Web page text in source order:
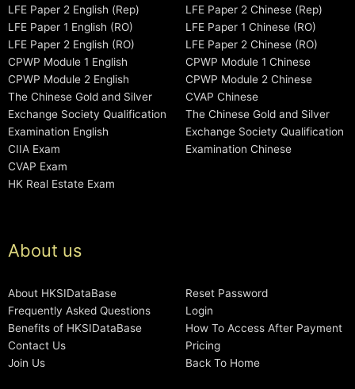
LFE Paper 2 English (Rep)
LFE Paper 1 English (RO)
LFE Paper 2 English (RO)
CPWP Module 1 English
CPWP Module 2 English
The Chinese Gold and Silver
Exchange Society Qualification
Examination English
CIIA Exam
CVAP Exam
HK Real Estate Exam
LFE Paper 2 Chinese (Rep)
LFE Paper 1 Chinese (RO)
LFE Paper 2 Chinese (RO)
CPWP Module 1 Chinese
CPWP Module 2 Chinese
CVAP Chinese
The Chinese Gold and Silver
Exchange Society Qualification
Examination Chinese
About us
About HKSIDataBase
Frequently Asked Questions
Benefits of HKSIDataBase
Contact Us
Join Us
Reset Password
Login
How To Access After Payment
Pricing
Back To Home